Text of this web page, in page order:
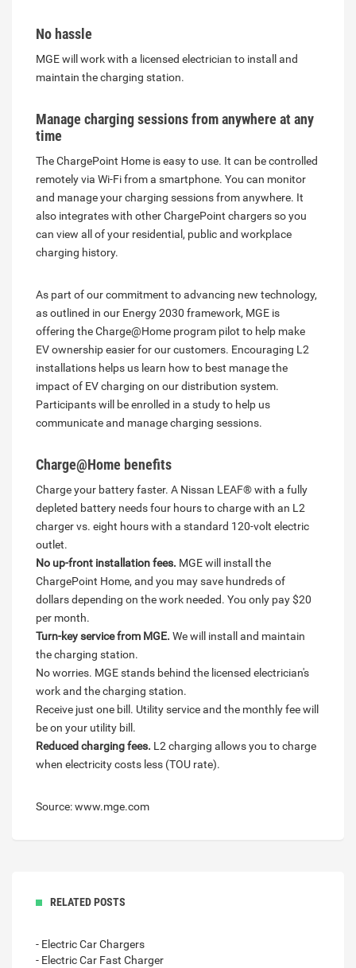
No hassle
MGE will work with a licensed electrician to install and
maintain the charging station.
Manage charging sessions from anywhere at any
time
The ChargePoint Home is easy to use. It can be controlled
remotely via Wi-Fi from a smartphone. You can monitor
and manage your charging sessions from anywhere. It
also integrates with other ChargePoint chargers so you
can view all of your residential, public and workplace
charging history.
As part of our commitment to advancing new technology,
as outlined in our Energy 2030 framework, MGE is
offering the Charge@Home program pilot to help make
EV ownership easier for our customers. Encouraging L2
installations helps us learn how to best manage the
impact of EV charging on our distribution system.
Participants will be enrolled in a study to help us
communicate and manage charging sessions.
Charge@Home benefits
Charge your battery faster. A Nissan LEAF® with a fully
depleted battery needs four hours to charge with an L2
charger vs. eight hours with a standard 120-volt electric
outlet.
No up-front installation fees. MGE will install the
ChargePoint Home, and you may save hundreds of
dollars depending on the work needed. You only pay $20
per month.
Turn-key service from MGE. We will install and maintain
the charging station.
No worries. MGE stands behind the licensed electrician's
work and the charging station.
Receive just one bill. Utility service and the monthly fee will
be on your utility bill.
Reduced charging fees. L2 charging allows you to charge
when electricity costs less (TOU rate).
Source: www.mge.com
RELATED POSTS
- Electric Car Chargers
- Electric Car Fast Charger